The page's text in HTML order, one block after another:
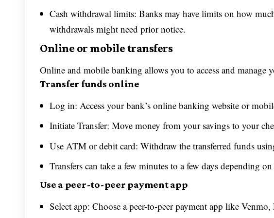
Cash withdrawal limits: Banks may have limits on how
withdrawals might need prior notice.
Online or mobile transfers
Online and mobile banking allows you to access and manage
Transfer funds online
Log in: Access your bank’s online banking website or
Initiate Transfer: Move money from your savings to your
Use ATM or debit card: Withdraw the transferred funds
Transfers can take a few minutes to a few days depending
Use a peer-to-peer payment app
Select app: Choose a peer-to-peer payment app like